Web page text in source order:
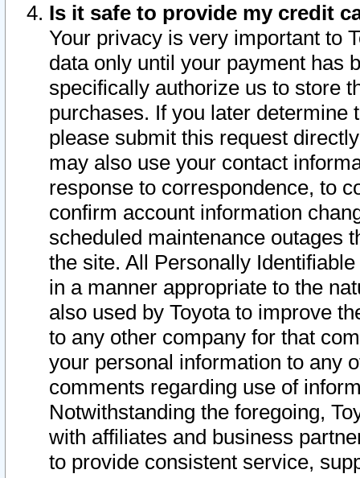
Is it safe to provide my credit
Your privacy is very important to
data only until your payment has
specifically authorize us to store
purchases. If you later determine
please submit this request
may also use your contact
response to correspondence, to
confirm account information
scheduled maintenance outages
the site. All Personally
in a manner appropriate to the
also used by Toyota to improve
to any other company for that
your personal information to any
comments regarding use of
Notwithstanding the foregoing,
with affiliates and business
to provide consistent service,